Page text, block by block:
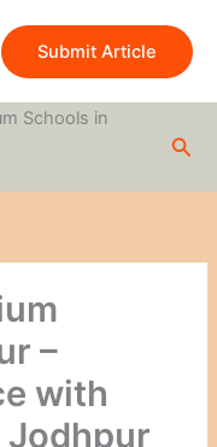
Submit Article
Schools in
–
with